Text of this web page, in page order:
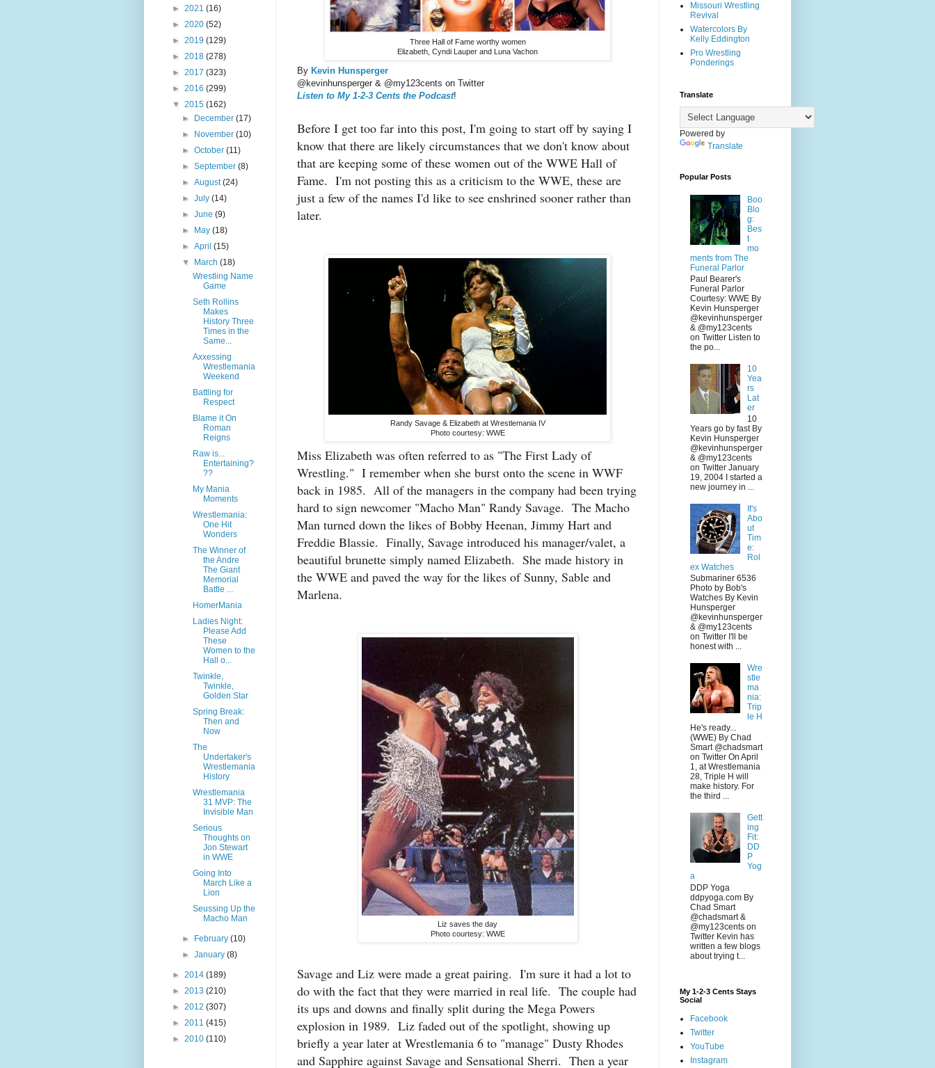
Three Hall of Fame worthy women
Elizabeth, Cyndi Lauper and Luna Vachon
By Kevin Hunsperger
@kevinhunsperger & @my123cents on Twitter
Listen to My 1-2-3 Cents the Podcast!
Before I get too far into this post, I'm going to start off by saying I
know that there are likely circumstances that we don't know about
that are keeping some of these women out of the WWE Hall of
Fame. I'm not posting this as a criticism to the WWE, these are
just a few of the names I'd like to see enshrined sooner rather than
later.
Randy Savage & Elizabeth at Wrestlemania IV
Photo courtesy: WWE
Miss Elizabeth was often referred to as "The First Lady of
Wrestling." I remember when she burst onto the scene in WWF
back in 1985. All of the managers in the company had been trying
hard to sign newcomer "Macho Man" Randy Savage. The Macho
Man turned down the likes of Bobby Heenan, Jimmy Hart and
Freddie Blassie. Finally, Savage introduced his manager/valet, a
beautiful brunette simply named Elizabeth. She made history in
the WWE and paved the way for the likes of Sunny, Sable and
Marlena.
Liz saves the day
Photo courtesy: WWE
Savage and Liz were made a great pairing. I'm sure it had a lot to
do with the fact that they were married in real life. The couple had
its ups and downs and finally split during the Mega Powers
explosion in 1989. Liz faded out of the spotlight, showing up
briefly a year later at Wrestlemania 6 to "manage" Dusty Rhodes
and Sapphire against Savage and Sensational Sherri. Then a year
► 2021 (16)
► 2020 (52)
► 2019 (129)
► 2018 (278)
► 2017 (323)
► 2016 (299)
▼ 2015 (162)
►
December(17)
►
November(10)
►October(11)
►September(8)
►August(24)
►July(14)
►June(9)
►
May(18)
►April(15)
▼
March(18)
Wrestling Name
Game
Seth Rollins
Makes
History Three
Times in the
Same...
Axxessing
Wrestlemania
Weekend
Battling for
Respect
Blame it On
Roman
Reigns
Raw is...
Entertaining?
??
My Mania
Moments
Wrestlemania:
One Hit
Wonders
The Winner of
the Andre
The Giant
Memorial
Battle ...
HomerMania
Ladies Night:
Please Add
These
Women to the
Hall o...
Twinkle,
Twinkle,
Golden Star
Spring Break:
Then and
Now
The
Undertaker's
Wrestlemania
History
Wrestlemania
31 MVP: The
Invisible Man
Serious
Thoughts on
Jon Stewart
in WWE
Going Into
March Like a
Lion
Seussing Up the
Macho Man
► February(10)
►January(8)
► 2014 (189)
► 2013 (210)
► 2012 (307)
► 2011 (415)
► 2010 (110)
Missouri Wrestling
Revival
Watercolors By
Kelly Eddington
Pro Wrestling
Ponderings
Translate
Powered by
Translate
Popular Posts
Boo
Blo
g:
Bes
t
mo
ments from The
Funeral Parlor
Paul Bearer's
Funeral Parlor
Courtesy: WWE By
Kevin Hunsperger
@kevinhunsperger
& @my123cents
on Twitter Listen to
the po...
10
Yea
rs
Lat
er
10
Years go by fast By
Kevin Hunsperger
@kevinhunsperger
& @my123cents
on Twitter January
19, 2004 I started a
new journey in ...
It's
Abo
ut
Tim
e:
Rol
ex Watches
Submariner 6536
Photo by Bob's
Watches By Kevin
Hunsperger
@kevinhunsperger
& @my123cents
on Twitter I'll be
honest with ...
Wre
stle
ma
nia:
Trip
le H
He's ready...
(WWE) By Chad
Smart @chadsmart
on Twitter On April
1, at Wrestlemania
28, Triple H will
make history. For
the third ...
Gett
ing
Fit:
DD
P
Yog
a
DDP Yoga
ddpyoga.com By
Chad Smart
@chadsmart &
@my123cents on
Twitter Kevin has
written a few blogs
about trying t...
My 1-2-3 Cents Stays
Social
Facebook
Twitter
YouTube
Instagram